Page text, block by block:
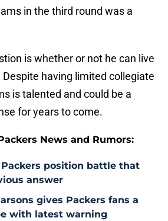
in the third round was a
is whether or not he can live
having limited collegiate
is talented and could be a
for years to come.
News and Rumors:
Packers position battle that
answer
gives Packers fans a
with latest warning